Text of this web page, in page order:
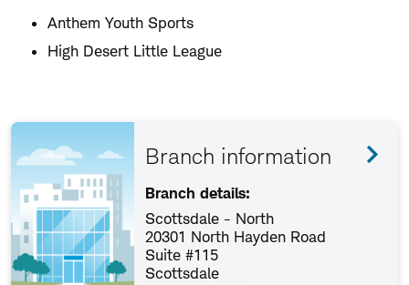
Anthem Youth Sports
High Desert Little League
Branch information
Branch details:
Scottsdale - North
20301 North Hayden Road
Suite #115
Scottsdale